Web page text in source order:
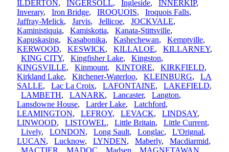
ILDERTON, INGERSOLL, Ingleside, INNERKIP,
Inverary, Iron Bridge, IROQUOIS, Iroquois Falls,
Jaffray-Melick, Jarvis, Jellicoe, JOCKVALE,
Kaministiquia, Kamiskotia, Kanata-Stittsville,
Kapuskasing, Kasabonika, Kashechewan, Kemptville,
KERWOOD, KESWICK, KILLALOE, KILLARNEY,
KING CITY, Kingfisher Lake, Kingston,
KINGSVILLE, Kinmount, KINTORE, KIRKFIELD,
Kirkland Lake, Kitchener-Waterloo, KLEINBURG, LA
SALLE, Lac La Croix, LAFONTAINE, LAKEFIELD,
LAMBETH, LANARK, Lancaster, Langton,
Lansdowne House, Larder Lake, Latchford,
LEAMINGTON, LEFROY, LEVACK, LINDSAY,
LINWOOD, LISTOWEL, Little Britain, Little Current,
Lively, LONDON, Long Sault, Longlac, L'Orignal,
LUCAN, Lucknow, LYNDEN, Maberly, Macdiarmid,